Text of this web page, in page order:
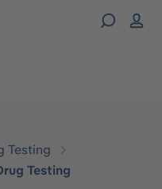
Testing
Testing